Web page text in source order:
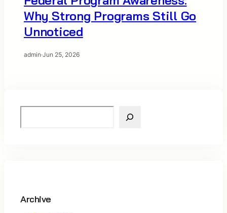
Why Strong Programs Still Go
Unnoticed
admin·Jun 25, 2026
Archive